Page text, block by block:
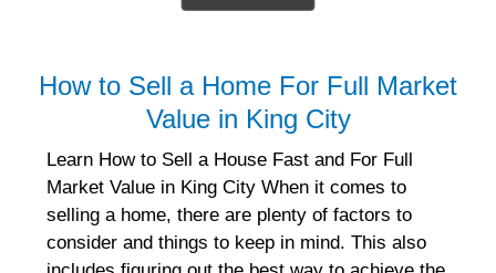
How to Sell a Home For Full Market
Value in King City
Learn How to Sell a House Fast and For Full
Market Value in King City When it comes to
selling a home, there are plenty of factors to
consider and things to keep in mind. This also